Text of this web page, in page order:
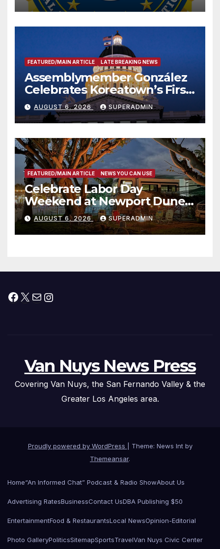
FEATURED/MAIN ARTICLE LATE BREAKING NEWS
Assemblymember González
Celebrates Koreatown’s First
Completed ED1 Affordable
Housing Development; 코리아
타운 최초의 ‘행정지침 1호’ 저소득
층용 주택 완공 기념식
AUGUST 6, 2026 SUPERADMIN
FEATURED/MAIN ARTICLE NEWS YOU CAN USE
Celebrate Labor Day
Weekend at Newport Dunes
Waterfront Resort & Marina
AUGUST 6, 2026 SUPERADMIN
Facebook
X MailInstagram
Van Nuys News Press
Covering Van Nuys, the San Fernando Valley & the
Greater Los Angeles area.
Proudly powered by WordPress
Theme: News Int by
Themeansar.
Home“An Informed Chat” Podcast & Radio ShowAbout Us
Advertising RatesBusinessContact UsDBA Publishing $50
EntertainmentFood & RestaurantsLocal NewsOpinion-Editorial
Photo GalleryPoliticsSitemapSportsTravelVan Nuys Civic Center